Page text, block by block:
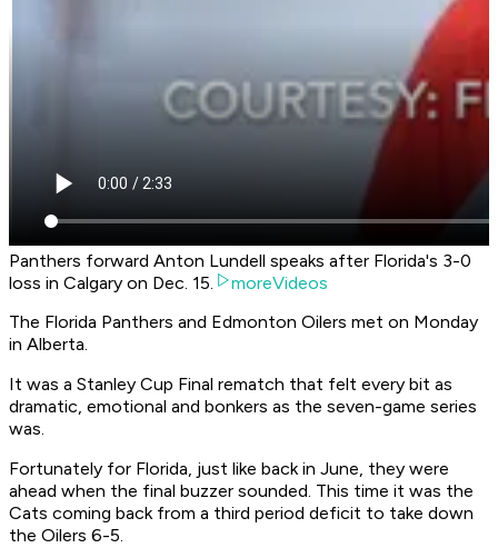
Panthers forward Anton Lundell speaks after Florida's 3-0
loss in Calgary on Dec. 15.
moreVideos
The Florida Panthers and Edmonton Oilers met on Monday
in Alberta.
It was a Stanley Cup Final rematch that felt every bit as
dramatic, emotional and bonkers as the seven-game series
was.
Fortunately for Florida, just like back in June, they were
ahead when the final buzzer sounded. This time it was the
Cats coming back from a third period deficit to take down
the Oilers 6-5.